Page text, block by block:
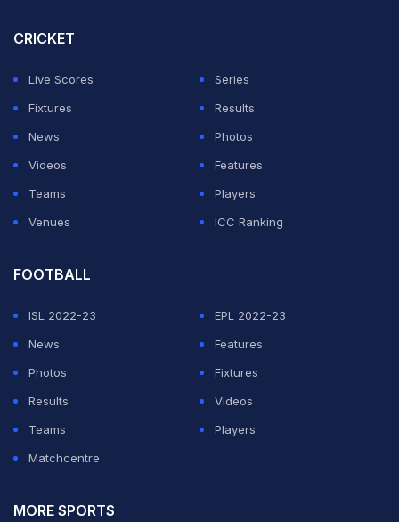
centre of defence against Celta Vigo on Sunday in La
Liga, withXavi
thin on alternatives beyond using
players from the B team.
Defenders Ronald Araujo, Jules Kounde and
Bellerin are currently injured.
ADVERTISEMENT
CRICKET
Live Scores
Series
Fixtures
Results
News
Photos
Videos
Features
Teams
Players
Venues
ICC Ranking
FOOTBALL
ISL 2022-23
EPL 2022-23
News
Features
Photos
Fixtures
Results
Videos
Teams
Players
Matchcentre
MORE SPORTS